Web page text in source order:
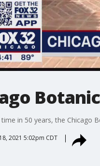
in 50 years, the Chicago
2021 5:02pm CDT